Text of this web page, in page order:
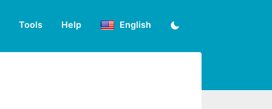
Tools Help English